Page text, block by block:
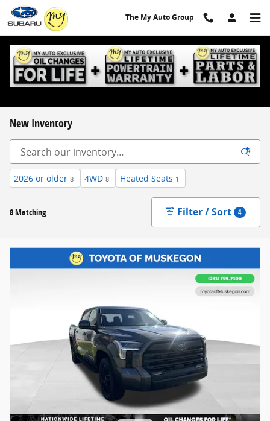
Skip to main content
The My Auto Group
New Inventory
2026 or older 8 4WD 8 Heated Seats 1
8 Matching Filter / Sort 4